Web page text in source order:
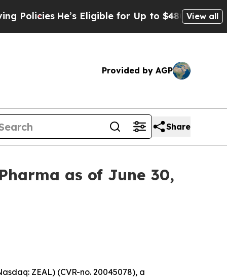
He’s Eligible for Up to $480,000 AfterView all
Provided by AGP
Share
as of June 30,
ZEAL) (CVR-no. 20045078), a